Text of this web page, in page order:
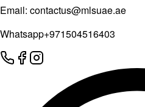
Email: contactus@mlsuae.ae
Whatsapp+971504516403